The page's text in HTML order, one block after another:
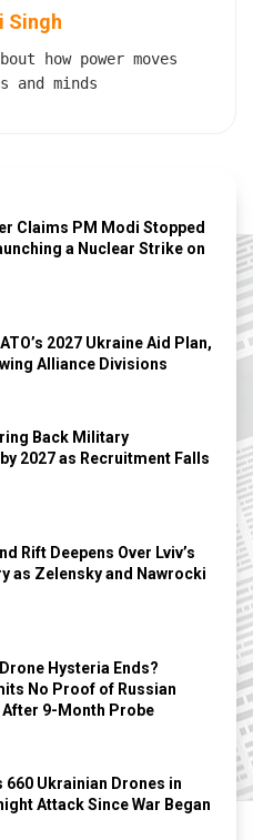
Singh
how power moves
and minds
Claims PM Modi Stopped
a Nuclear Strike on
2027 Ukraine Aid Plan,
Alliance Divisions
Back Military
2027 as Recruitment Falls
Rift Deepens Over Lviv’s
as Zelensky and Nawrocki
Hysteria Ends?
No Proof of Russian
After 9-Month Probe
660 Ukrainian Drones in
Attack Since War Began